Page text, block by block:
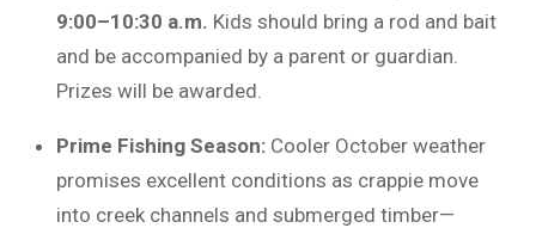
9:00–10:30 a.m. Kids should bring a rod and bait
and be accompanied by a parent or guardian.
Prizes will be awarded.
Prime Fishing Season: Cooler October weather
promises excellent conditions as crappie move
into creek channels and submerged timber—